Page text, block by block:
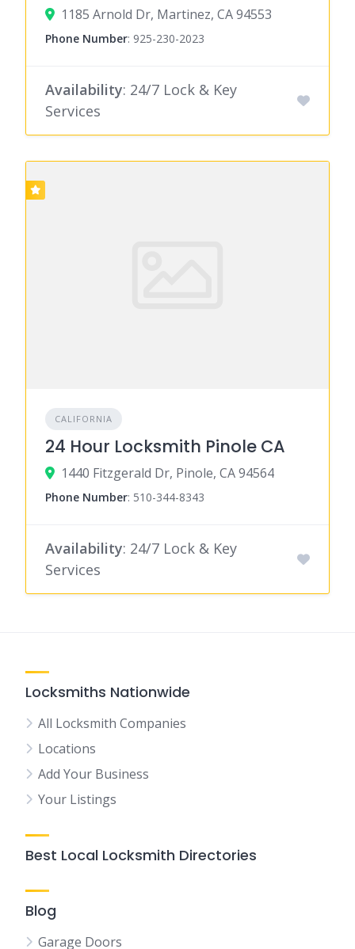
1185 Arnold Dr, Martinez, CA 94553
Phone Number: 925-230-2023
Availability: 24/7 Lock & Key
Services
CALIFORNIA
24 Hour Locksmith Pinole CA
1440 Fitzgerald Dr, Pinole, CA 94564
Phone Number: 510-344-8343
Availability: 24/7 Lock & Key
Services
Locksmiths Nationwide
All Locksmith Companies
Locations
Add Your Business
Your Listings
Best Local Locksmith Directories
Blog
Garage Doors